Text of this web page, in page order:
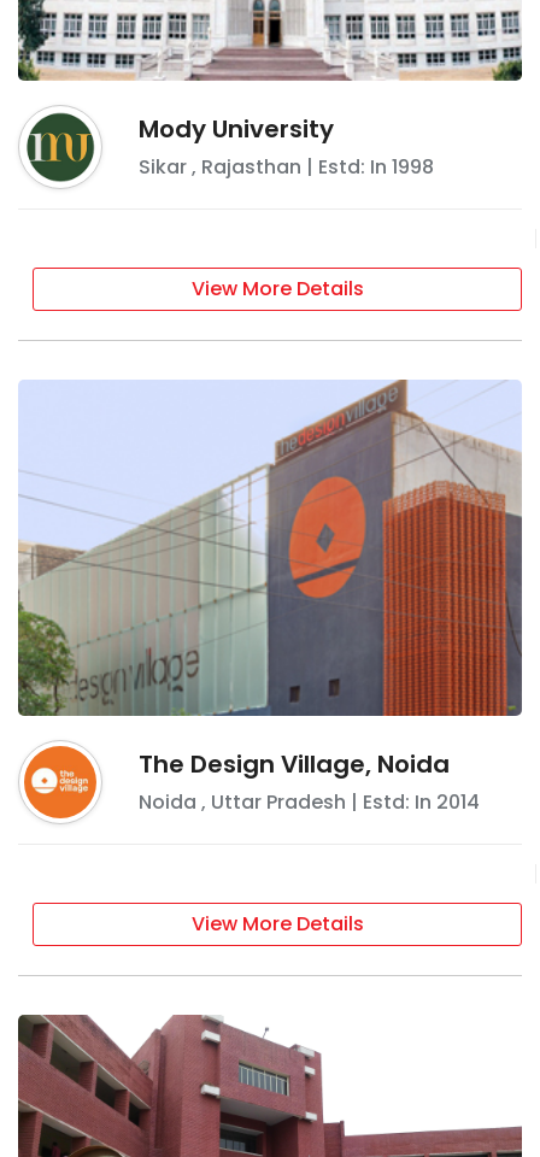
Mody University
Sikar, Rajasthan | Estd: In 1998
View More Details
The Design Village, Noida
Noida , Uttar Pradesh | Estd: In 2014
View More Details